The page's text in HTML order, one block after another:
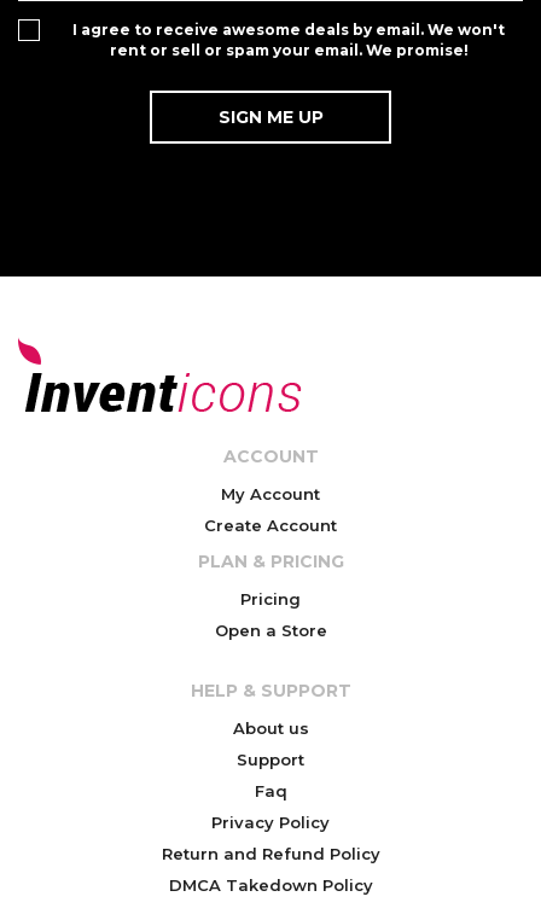
I agree to receive awesome deals by email. We won't
rent or sell or spam your email. We promise!
ACCOUNT
My Account
Create Account
PLAN & PRICING
Pricing
Open a Store
HELP & SUPPORT
About us
Support
Faq
Privacy Policy
Return and Refund Policy
DMCA Takedown Policy